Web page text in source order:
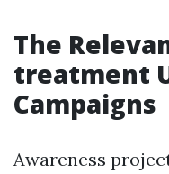
The
treatment
Campaigns
Awareness